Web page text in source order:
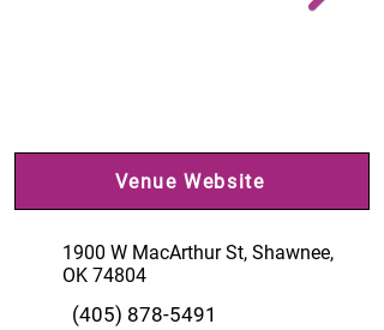
Venue Website
1900 W MacArthur St, Shawnee,
OK 74804
(405) 878-5491